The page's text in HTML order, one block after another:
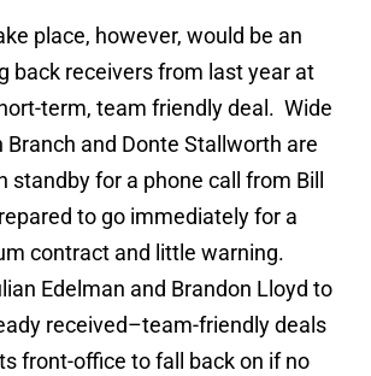
place, however, would be an
back receivers from last year at
term, team friendly deal. Wide
Branch and Donte Stallworth are
standby for a phone call from Bill
to go immediately for a
contract and little warning.
Edelman and Brandon Lloyd to
received–team-friendly deals
front-office to fall back on if no